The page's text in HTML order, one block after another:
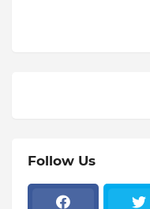
Follow Us